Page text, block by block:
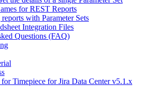
for REST Reports
with Parameter Sets
Integration Files
Questions (FAQ)
for Timepiece for Jira Data Center v5.1.x